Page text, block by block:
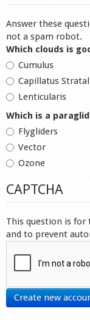
Answer these
not a spam robot.
Which clouds is
Cumulus
Capillatus
Lenticularis
Which is a
Flygliders
Vector
Ozone
CAPTCHA
This question is
and to prevent
Create new